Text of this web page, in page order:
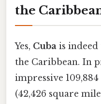
the
Yes, Cuba is
the Caribbean. In
impressive
(42,426 square